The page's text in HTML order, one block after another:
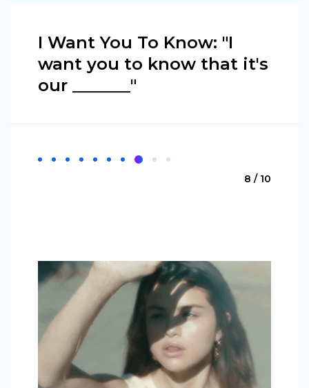
I Want You To Know: "I
want you to know that it's
our _______"
8 / 10